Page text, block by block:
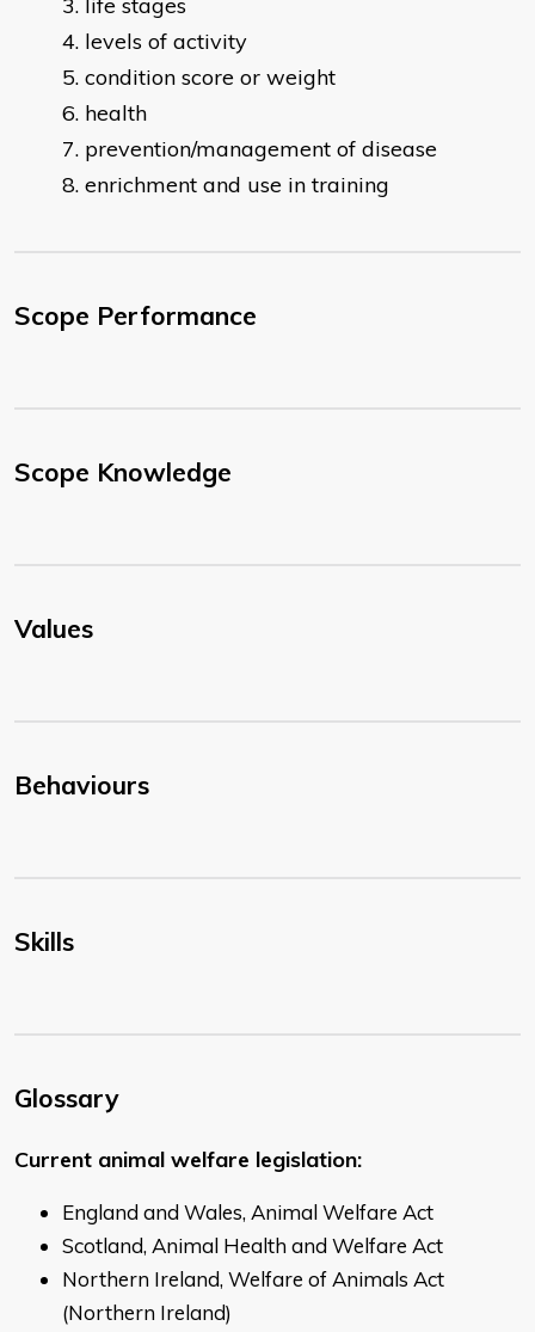
life stages
levels of activity
condition score or weight
health
prevention/management of disease
enrichment and use in training
Scope Performance
Scope Knowledge
Values
Behaviours
Skills
Glossary
Current animal welfare legislation:
England and Wales, Animal Welfare Act
Scotland, Animal Health and Welfare Act
Northern Ireland, Welfare of Animals Act
(Northern Ireland)